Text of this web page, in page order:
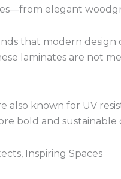
elegant
that modern design
laminates are not
also known for UV
bold and sustainable
Inspiring Spaces